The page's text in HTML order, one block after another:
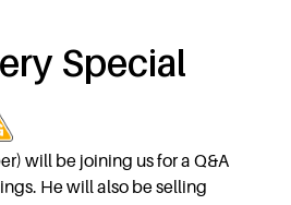
Special
will be joining us for a Q&A
He will also be selling